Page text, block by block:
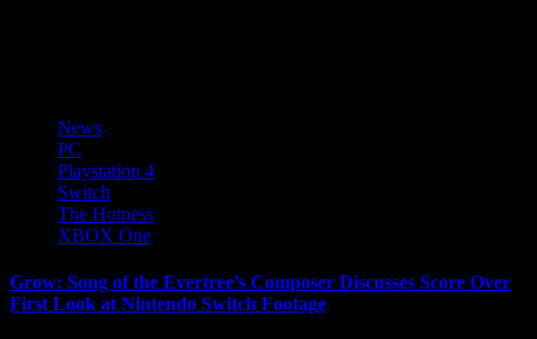
News
PC
Playstation 4
Switch
The Hotness
XBOX One
Grow: Song of the Evertree’s Composer Discusses Score Over
First Look at Nintendo Switch Footage